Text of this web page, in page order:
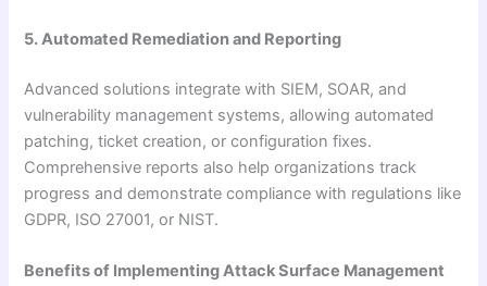
5. Automated Remediation and Reporting
Advanced solutions integrate with SIEM, SOAR, and
vulnerability management systems, allowing automated
patching, ticket creation, or configuration fixes.
Comprehensive reports also help organizations track
progress and demonstrate compliance with regulations like
GDPR, ISO 27001, or NIST.
Benefits of Implementing Attack Surface Management